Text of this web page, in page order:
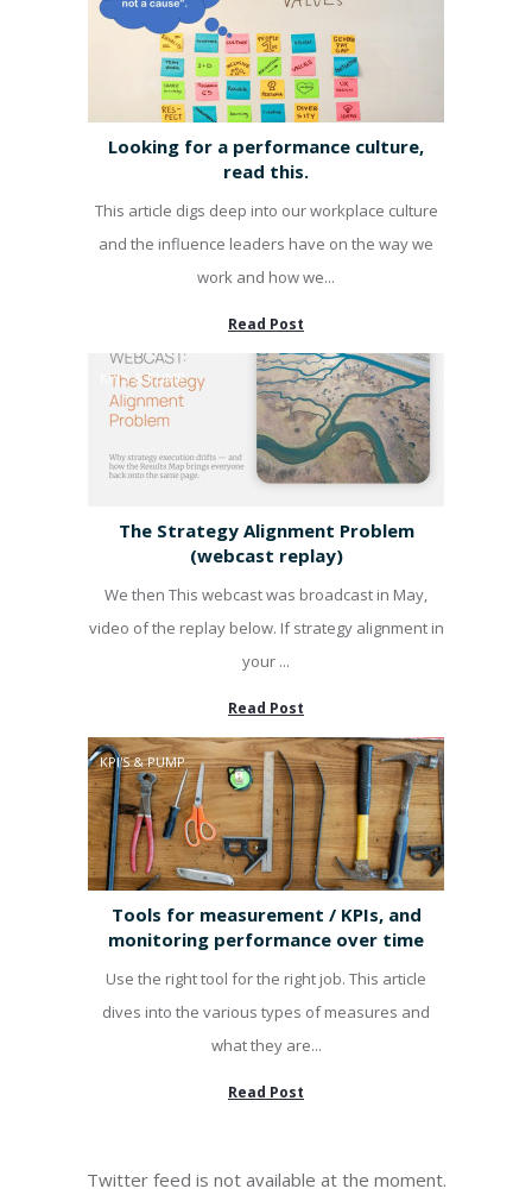
Looking for a performance culture,
read this.
This article digs deep into our workplace culture
and the influence leaders have on the way we
work and how we...
Read Post
KPI'S & PUMP
The Strategy Alignment Problem
(webcast replay)
We then This webcast was broadcast in May,
video of the replay below. If strategy alignment in
your ...
Read Post
KPI'S & PUMP
Tools for measurement / KPIs, and
monitoring performance over time
Use the right tool for the right job. This article
dives into the various types of measures and
what they are...
Read Post
Twitter feed is not available at the moment.